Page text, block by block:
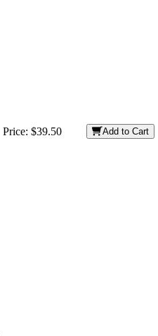
Price: $39.50 Add to Cart